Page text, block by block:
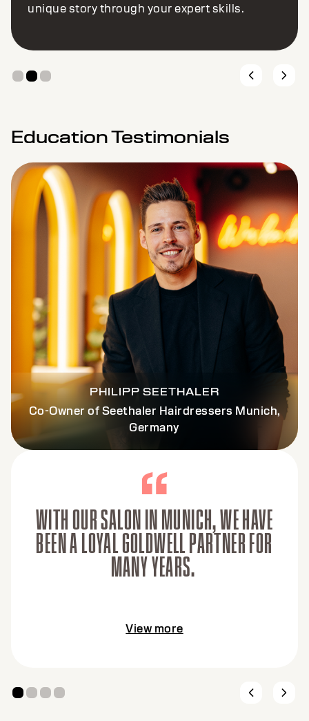
unique story through your expert skills.
Education Testimonials
PHILIPP SEETHALER
Co-Owner of Seethaler Hairdressers Munich,
Germany
WITH OUR SALON IN MUNICH, WE HAVE
BEEN A LOYAL GOLDWELL PARTNER FOR
MANY YEARS.
View more